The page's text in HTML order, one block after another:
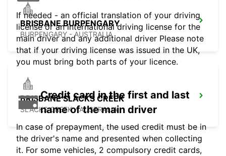
BRISBANE BURPENGARY
BURPENGARY - AUSTRALIA
BRISBANE SLACKS CREEK
SLACKS CREEK - AUSTRALIA
If needed - an official translation of your driving
license or an international driving license for the
main driver and any additional driver Please note
that if your driving license was issued in the UK,
you must bring both parts of your licence.
Credit card in the first and last
name of the main driver
In case of prepayment, the used credit must be in
the driver's name and presented when collecting
it. For some vehicles, 2 compulsory credit cards,